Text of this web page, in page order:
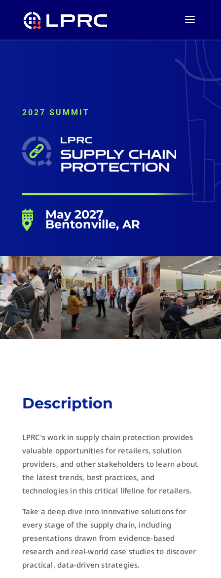
2027 SUMMIT
 May 2027
 Bentonville, AR
Description
LPRC’s work in supply chain protection provides
valuable opportunities for retailers, solution
providers, and other stakeholders to learn about
the latest trends, best practices, and
technologies in this critical lifeline for retailers.
Take a deep dive into innovative solutions for
every stage of the supply chain, including
presentations drawn from evidence-based
research and real-world case studies to discover
practical, data-driven strategies.